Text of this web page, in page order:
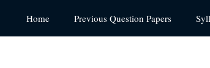
Home Previous Question Papers